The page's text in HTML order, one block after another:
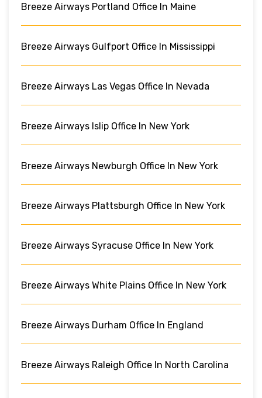
Breeze Airways Portland Office In Maine
Breeze Airways Gulfport Office In Mississippi
Breeze Airways Las Vegas Office In Nevada
Breeze Airways Islip Office In New York
Breeze Airways Newburgh Office In New York
Breeze Airways Plattsburgh Office In New York
Breeze Airways Syracuse Office In New York
Breeze Airways White Plains Office In New York
Breeze Airways Durham Office In England
Breeze Airways Raleigh Office In North Carolina